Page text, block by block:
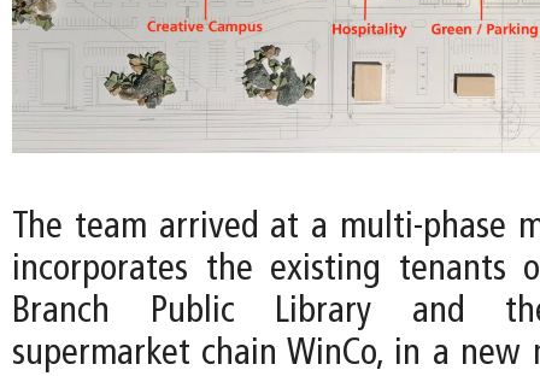
The team arrived at a multi-phase
incorporates the existing tenants
Branch Public Library and
supermarket chain WinCo, in a new